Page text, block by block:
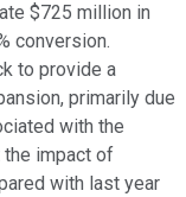
$725 million in
conversion.
to provide a
primarily due
with the
the impact of
with last year